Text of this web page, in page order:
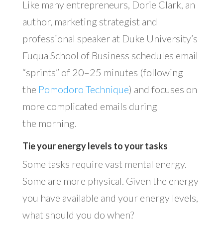
Like many entrepreneurs, Dorie Clark, an
author, marketing strategist and
professional speaker at Duke University’s
Fuqua School of Business schedules email
“sprints” of 20–25 minutes (following
the Pomodoro Technique) and focuses on
more complicated emails during
the morning.
Tie your energy levels to your tasks
Some tasks require vast mental energy.
Some are more physical. Given the energy
you have available and your energy levels,
what should you do when?